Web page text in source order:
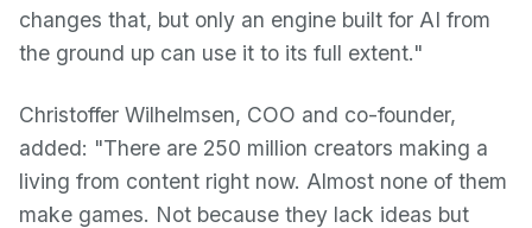
changes that, but only an engine built for AI from
the ground up can use it to its full extent."
Christoffer Wilhelmsen, COO and co-founder,
added: "There are 250 million creators making a
living from content right now. Almost none of them
make games. Not because they lack ideas but